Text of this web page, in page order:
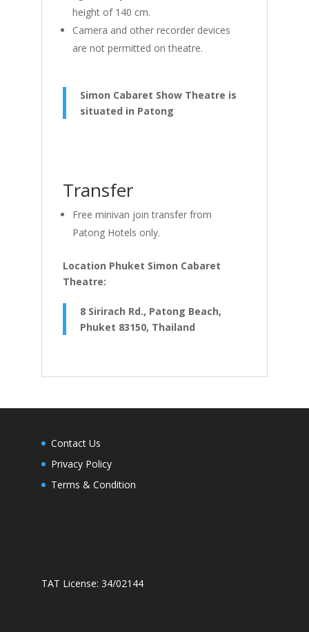
height of 140 cm.
Camera and other recorder devices
are not permitted on theatre.
Simon Cabaret Show Theatre is
situated in Patong
Transfer
Free minivan join transfer from
Patong Hotels only.
Location Phuket Simon Cabaret
Theatre:
8 Sirirach Rd., Patong Beach,
Phuket 83150, Thailand
Contact Us
Privacy Policy
Terms & Condition
TAT License: 34/02144